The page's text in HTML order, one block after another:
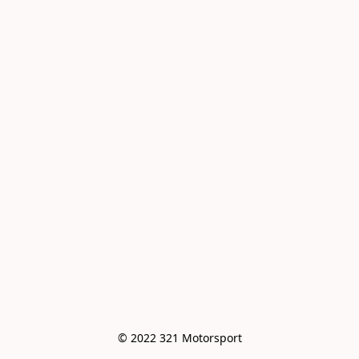
© 2022 321 Motorsport